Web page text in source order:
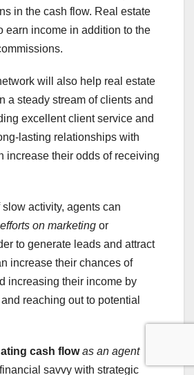
in the cash flow. Real estate
earn income in addition to the
will also help real estate
a steady stream of clients and
excellent client service and
lasting relationships with
increase their odds of receiving
activity, agents can
on marketing or
to generate leads and attract
increase their chances of
increasing their income by
reaching out to potential
cash flow as an agent
savvy with strategic